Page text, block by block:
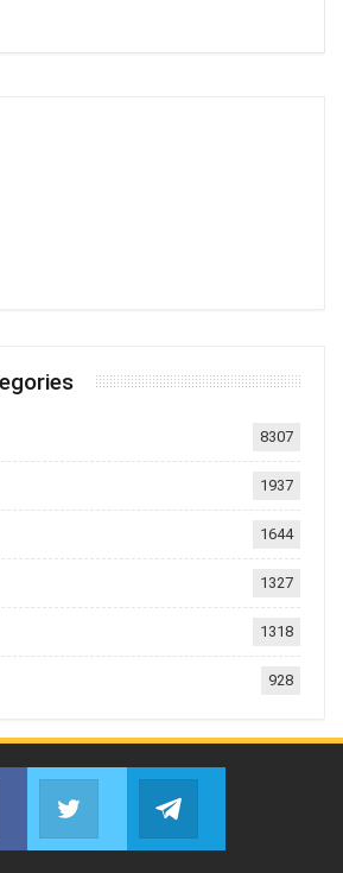
8307
1937
1644
1327
1318
928
Facebook
Join us on FacebookJoin us on Twitter